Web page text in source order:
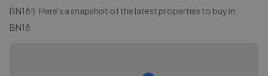
BN18!). Here's a snapshot of the latest properties to buy in
BN18